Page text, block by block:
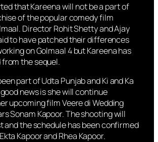
that Kareena will not be a part of
of the popular comedy film
Director Rohit Shetty and Ajay
to have patched their differences
on Golmaal 4 but Kareena has
the sequel.
part of Udta Punjab and Ki and Ka
news is she will continue
upcoming film Veere di Wedding
Sonam Kapoor. The shooting will
and the schedule has been confirmed
Kapoor and Rhea Kapoor.